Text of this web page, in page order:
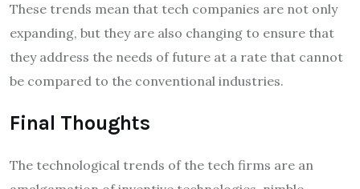
These trends mean that tech companies are not only
expanding, but they are also changing to ensure that
they address the needs of future at a rate that cannot
be compared to the conventional industries.
Final Thoughts
The technological trends of the tech firms are an